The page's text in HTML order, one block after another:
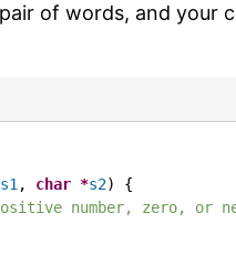
of words, and your
s1 , char *s2) {
number, zero, or